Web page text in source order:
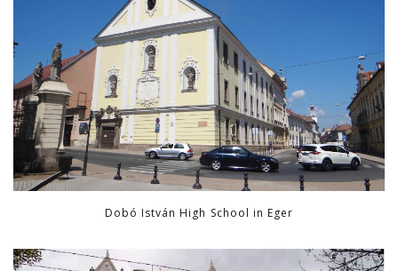
Dobó István High School in Eger